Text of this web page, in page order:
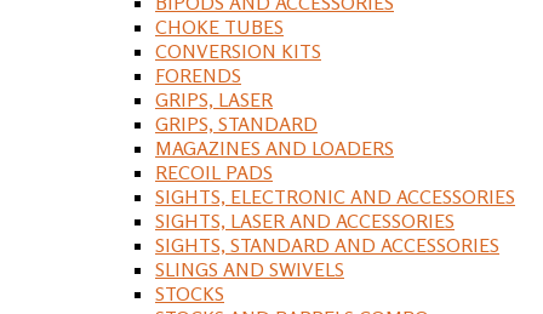
CHOKE TUBES
CONVERSION KITS
FORENDS
GRIPS, LASER
GRIPS, STANDARD
MAGAZINES AND LOADERS
RECOIL PADS
SIGHTS, ELECTRONIC AND ACCESSORIES
SIGHTS, LASER AND ACCESSORIES
SIGHTS, STANDARD AND ACCESSORIES
SLINGS AND SWIVELS
STOCKS